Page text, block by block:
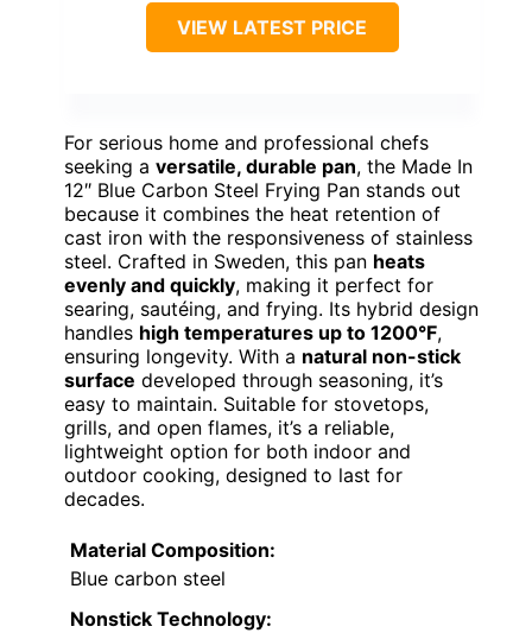
VIEW LATEST PRICE
For serious home and professional chefs
seeking a versatile, durable pan, the Made In
12″ Blue Carbon Steel Frying Pan stands out
because it combines the heat retention of
cast iron with the responsiveness of stainless
steel. Crafted in Sweden, this pan heats
evenly and quickly, making it perfect for
searing, sautéing, and frying. Its hybrid design
handles high temperatures up to 1200°F,
ensuring longevity. With a natural non-stick
surface developed through seasoning, it’s
easy to maintain. Suitable for stovetops,
grills, and open flames, it’s a reliable,
lightweight option for both indoor and
outdoor cooking, designed to last for
decades.
Material Composition:
Blue carbon steel
Nonstick Technology: